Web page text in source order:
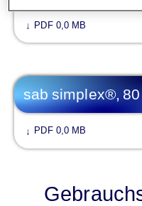
↓ PDF 0,0 MB
sab simplex®,
↓ PDF 0,0 MB